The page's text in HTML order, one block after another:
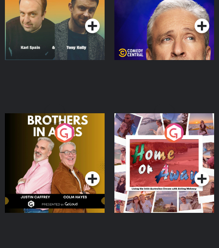
Podcast Series Podcast Series
Brothers In Arms
Podcast Series
Home or Away - Living
the Irish Australian
Dream with Aisling
Moloney
Podcast Series